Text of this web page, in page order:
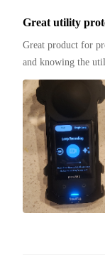
Great utility
Great product for
and knowing the